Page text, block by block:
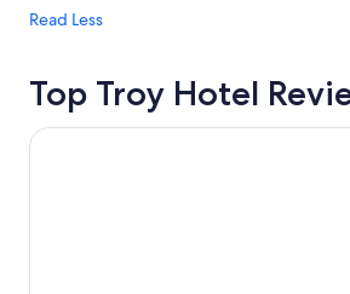
Read Less
Top Troy Hotel
MotorCity Casino Hotel